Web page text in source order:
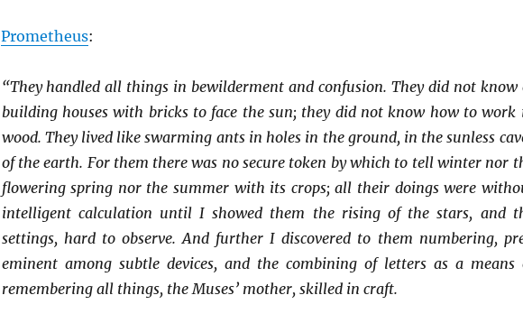
Prometheus:
“They handled all things in bewilderment and confusion. They did not know
building houses with bricks to face the sun; they did not know how to work
wood. They lived like swarming ants in holes in the ground, in the sunless
of the earth. For them there was no secure token by which to tell winter nor
flowering spring nor the summer with its crops; all their doings were
intelligent calculation until I showed them the rising of the stars, and
settings, hard to observe. And further I discovered to them numbering,
eminent among subtle devices, and the combining of letters as a means
remembering all things, the Muses’ mother, skilled in craft.